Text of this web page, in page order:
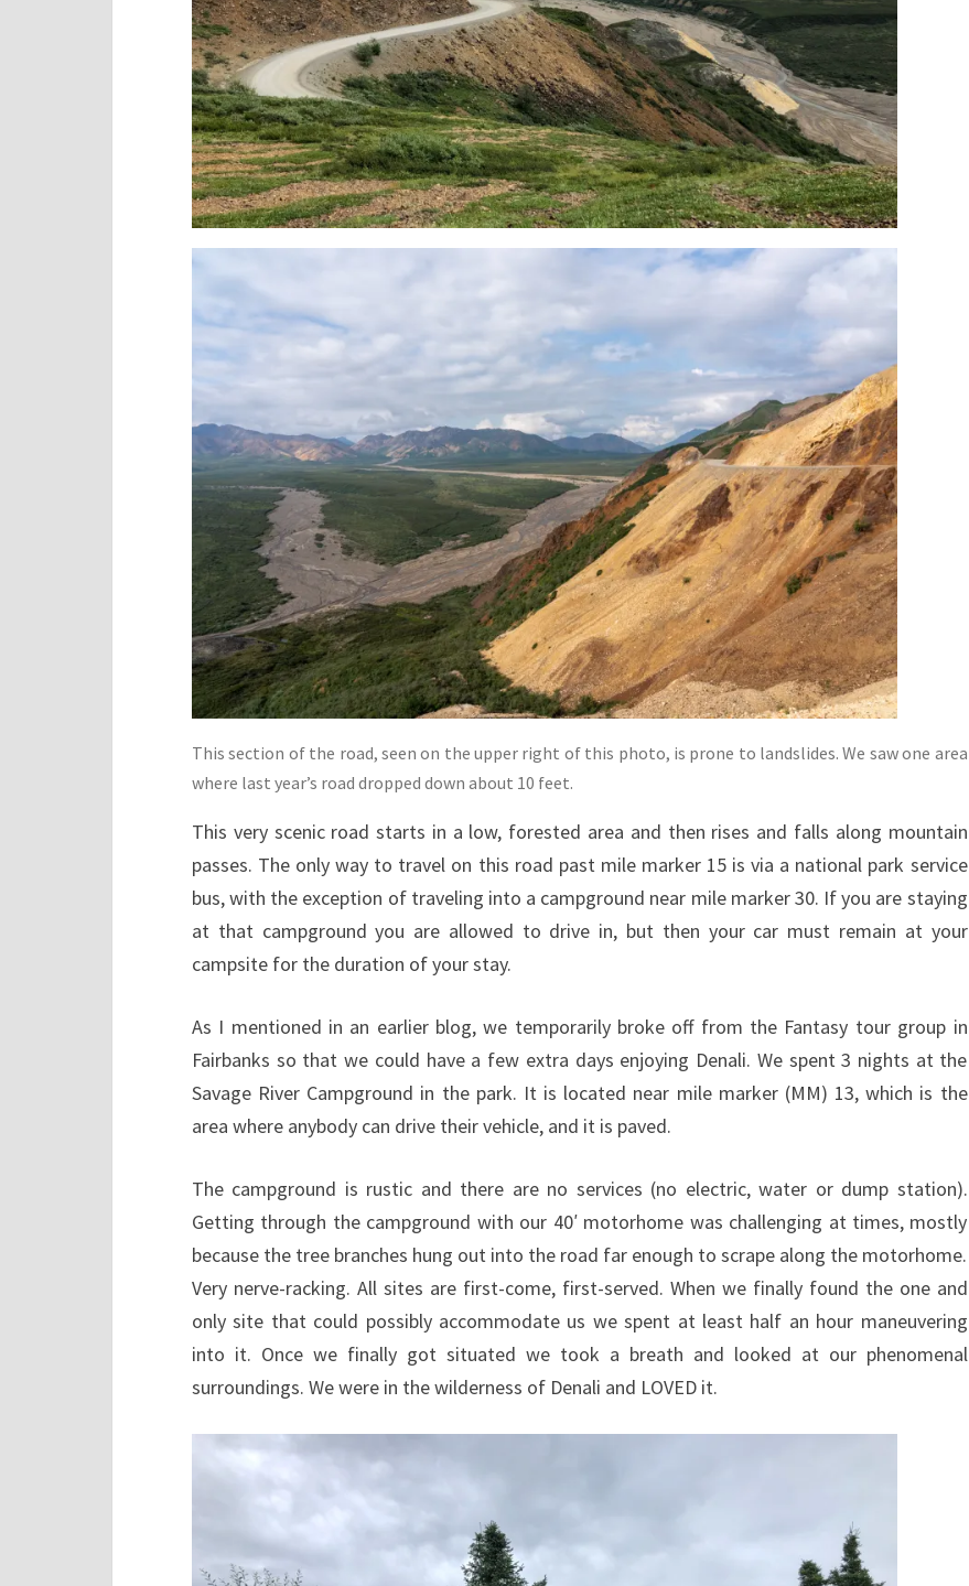
This section of the road, seen on the upper right of this photo, is prone to landslides. We saw one area
where last year’s road dropped down about 10 feet.
This very scenic road starts in a low, forested area and then rises and falls along mountain
passes. The only way to travel on this road past mile marker 15 is via a national park service
bus, with the exception of traveling into a campground near mile marker 30. If you are staying
at that campground you are allowed to drive in, but then your car must remain at your
campsite for the duration of your stay.
As I mentioned in an earlier blog, we temporarily broke off from the Fantasy tour group in
Fairbanks so that we could have a few extra days enjoying Denali. We spent 3 nights at the
Savage River Campground in the park. It is located near mile marker (MM) 13, which is the
area where anybody can drive their vehicle, and it is paved.
The campground is rustic and there are no services (no electric, water or dump station).
Getting through the campground with our 40′ motorhome was challenging at times, mostly
because the tree branches hung out into the road far enough to scrape along the motorhome.
Very nerve-racking. All sites are first-come, first-served. When we finally found the one and
only site that could possibly accommodate us we spent at least half an hour maneuvering
into it. Once we finally got situated we took a breath and looked at our phenomenal
surroundings. We were in the wilderness of Denali and LOVED it.